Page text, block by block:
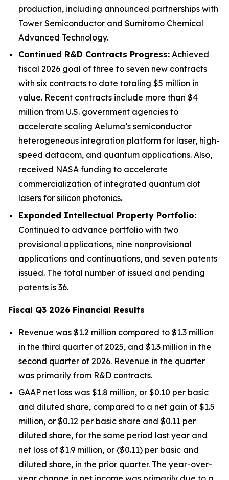
production, including announced partnerships with
Tower Semiconductor and Sumitomo Chemical
Advanced Technology.
Continued R&D Contracts Progress: Achieved
fiscal 2026 goal of three to seven new contracts
with six contracts to date totaling $5 million in
value. Recent contracts include more than $4
million from U.S. government agencies to
accelerate scaling Aeluma’s semiconductor
heterogeneous integration platform for laser, high-
speed datacom, and quantum applications. Also,
received NASA funding to accelerate
commercialization of integrated quantum dot
lasers for silicon photonics.
Expanded Intellectual Property Portfolio:
Continued to advance portfolio with two
provisional applications, nine nonprovisional
applications and continuations, and seven patents
issued. The total number of issued and pending
patents is 36.
Fiscal Q3 2026 Financial Results
Revenue was $1.2 million compared to $1.3 million
in the third quarter of 2025, and $1.3 million in the
second quarter of 2026. Revenue in the quarter
was primarily from R&D contracts.
GAAP net loss was $1.8 million, or $0.10 per basic
and diluted share, compared to a net gain of $1.5
million, or $0.12 per basic share and $0.11 per
diluted share, for the same period last year and
net loss of $1.9 million, or ($0.11) per basic and
diluted share, in the prior quarter. The year-over-